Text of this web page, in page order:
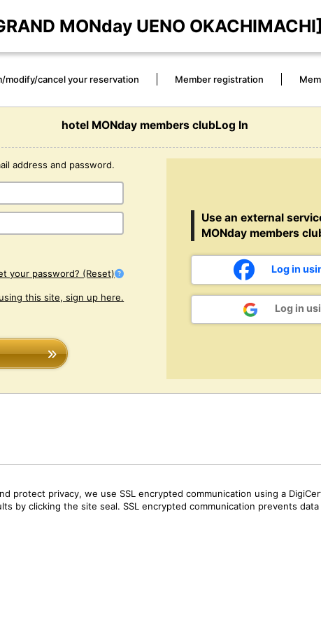
MONday UENO OKACHIMACHI]
modify/cancel your reservation Member registration
hotel MONday members clubLog In
address and password.
your password? (Reset)
this site, sign up here.
Use an external
MONday members
Log in
Log in
protect privacy, we use SSL encrypted communication using a
by clicking the site seal. SSL encrypted communication prevents